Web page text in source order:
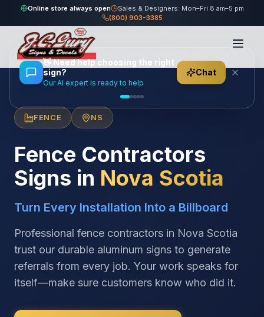
Online store always open
Sales & Designers: Mon–Fri 8 am–5 pm
(800) 903-3385
Home/Locations/Canada
FENCE NS
Fence Contractors
Signs in Nova Scotia
Turn Every Installation Into a Billboard
Professional fence contractors in Nova Scotia
trust our durable aluminum signs to generate
referrals from every job. Your work speaks for
itself—make sure customers know who did it.
👋Need help choosing the right
sign?
Our AI expert is ready to help
Chat